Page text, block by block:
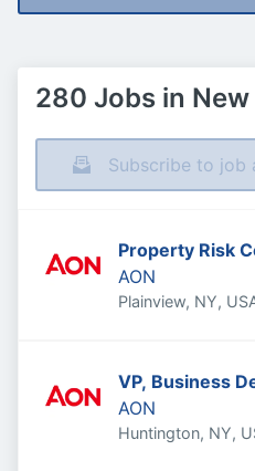
280 Jobs in
Subscribe to job
Property Risk
AON
Plainview, NY,
VP, Business
AON
Huntington, NY,